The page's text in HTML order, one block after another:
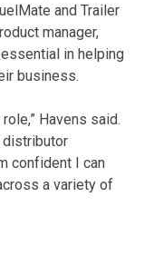
and Trailer
manager,
in helping
business.
Havens said.
distributor
confident I can
a variety of